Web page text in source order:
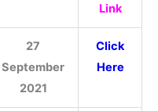
Link
27
September
2021
Click
Here